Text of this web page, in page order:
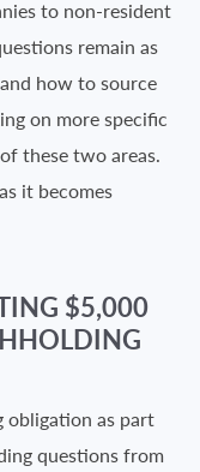
to non-resident
remain as
how to source
on more specific
these two areas.
it becomes
$5,000
as part
questions from